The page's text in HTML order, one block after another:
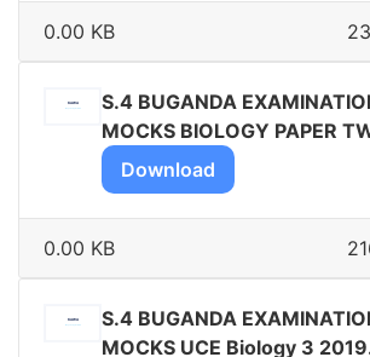
0.00 KB
S.4 BUGANDA
MOCKS BIOLOGY PAPER
Download
0.00 KB
S.4 BUGANDA
MOCKS UCE Biology 3